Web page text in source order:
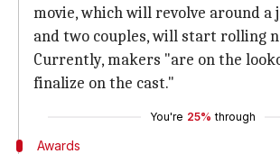
movie, which will revolve around
and two couples, will start rolling
Currently, makers "are on the
finalize on the cast."
You're 25% through
Awards